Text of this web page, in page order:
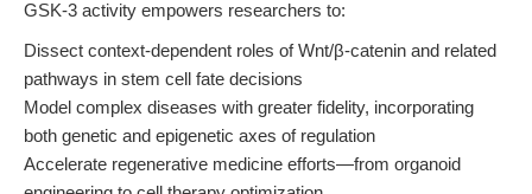
GSK-3 activity empowers researchers to:
Dissect context-dependent roles of Wnt/β-catenin and related
pathways in stem cell fate decisions
Model complex diseases with greater fidelity, incorporating
both genetic and epigenetic axes of regulation
Accelerate regenerative medicine efforts—from organoid